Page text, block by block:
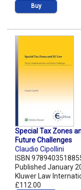
Buy
Special Tax Zones
Future Challenges
Claudio Cipollini
ISBN
Published January
Kluwer Law
£112.00